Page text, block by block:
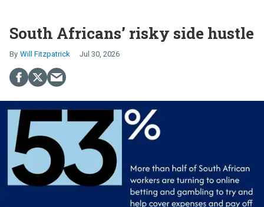
South Africans’ risky side hustle
Will Fitzpatrick Jul 30, 2026